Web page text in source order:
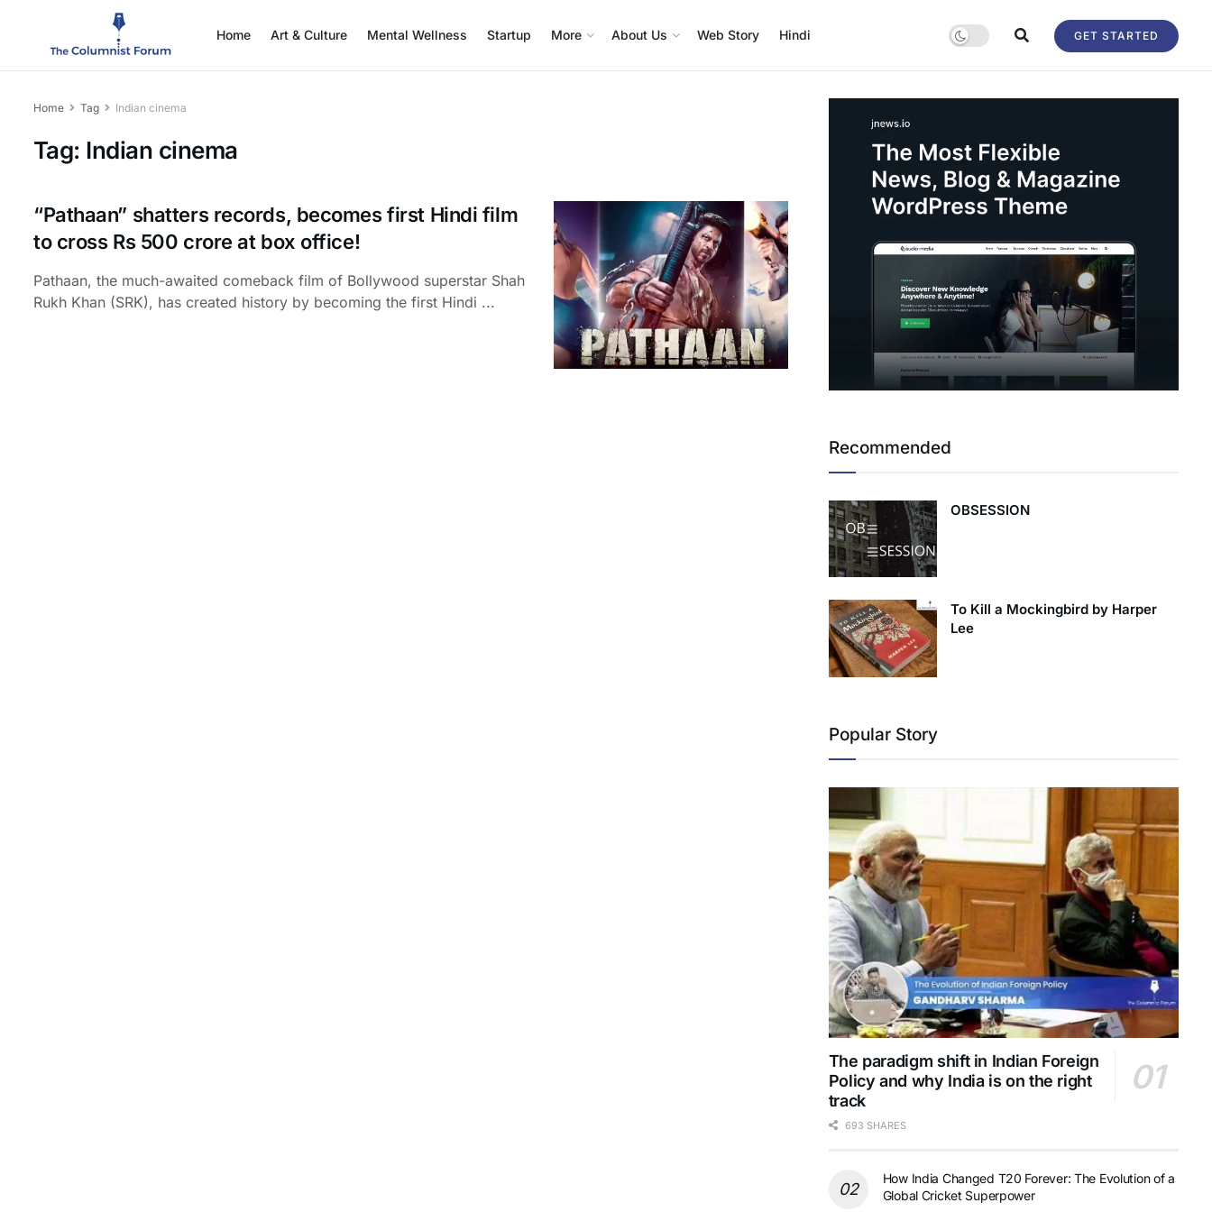
Home Art & Culture Mental Wellness Startup More About Us Web Story Hindi GET STARTED
Home Tag Indian cinema
Tag: Indian cinema
“Pathaan” shatters records, becomes first Hindi film
to cross Rs 500 crore at box office!
Pathaan, the much-awaited comeback film of Bollywood superstar Shah
Rukh Khan (SRK), has created history by becoming the first Hindi ...
Recommended
OBSESSION
To Kill a Mockingbird by Harper
Lee
Popular Story
The paradigm shift in Indian Foreign
Policy and why India is on the right
track
693 SHARES
How India Changed T20 Forever: The Evolution of a
Global Cricket Superpower